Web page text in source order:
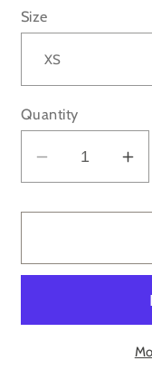
Size
Quantity
Decrease
quantity
for
mint
Racerback
for